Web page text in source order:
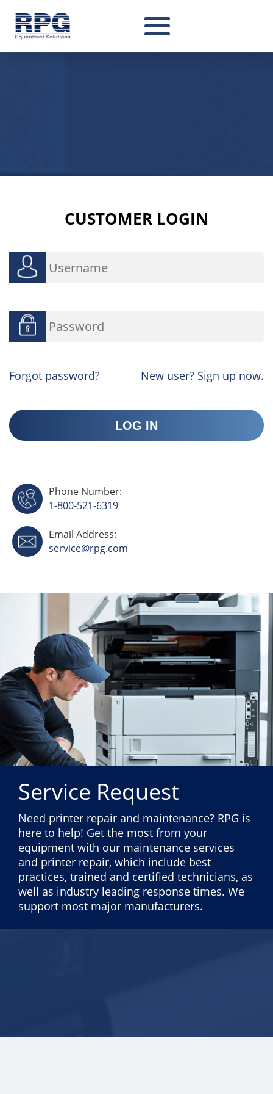
Service Request
Need printer repair and maintenance? RPG is
here to help! Get the most from your
equipment with our maintenance services
and printer repair, which include best
practices, trained and certified technicians, as
well as industry leading response times. We
support most major manufacturers.
CUSTOMER LOGIN
Forgot password? New user? Sign up now.
Phone Number:
1-800-521-6319
Email Address:
service@rpg.com